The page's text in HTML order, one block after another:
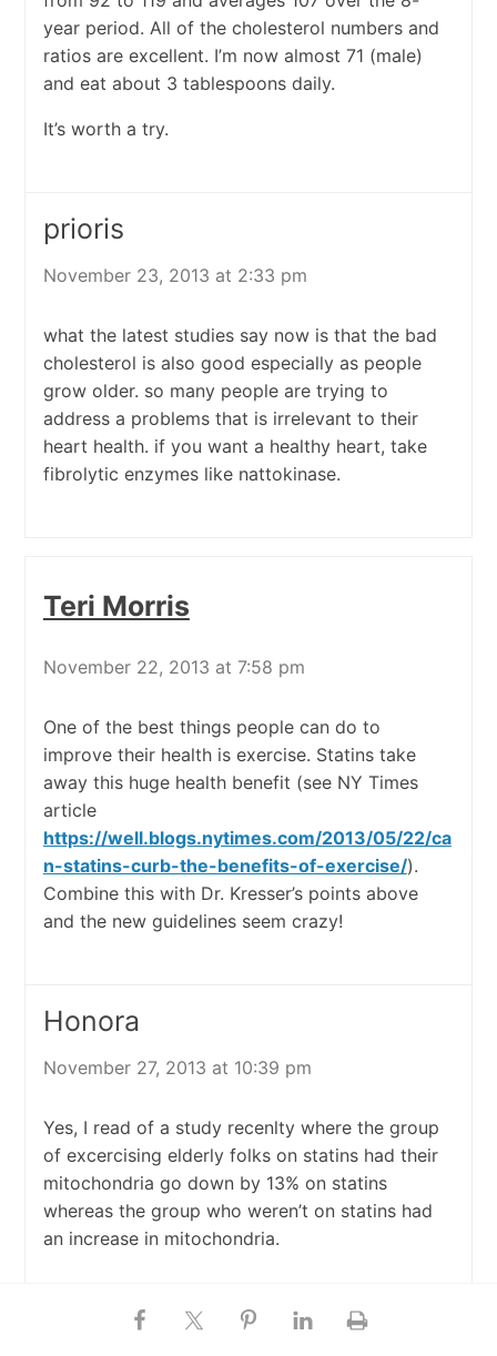
year period. All of the cholesterol numbers and
ratios are excellent. I’m now almost 71 (male)
and eat about 3 tablespoons daily.
It’s worth a try.
prioris
November 23, 2013 at 2:33 pm
what the latest studies say now is that the bad
cholesterol is also good especially as people
grow older. so many people are trying to
address a problems that is irrelevant to their
heart health. if you want a healthy heart, take
fibrolytic enzymes like nattokinase.
Teri Morris
November 22, 2013 at 7:58 pm
One of the best things people can do to
improve their health is exercise. Statins take
away this huge health benefit (see NY Times
article
https://well.blogs.nytimes.com/2013/05/22/ca
n-statins-curb-the-benefits-of-exercise/).
Combine this with Dr. Kresser’s points above
and the new guidelines seem crazy!
Honora
November 27, 2013 at 10:39 pm
Yes, I read of a study recenlty where the group
of excercising elderly folks on statins had their
mitochondria go down by 13% on statins
whereas the group who weren’t on statins had
an increase in mitochondria.
JC In KC